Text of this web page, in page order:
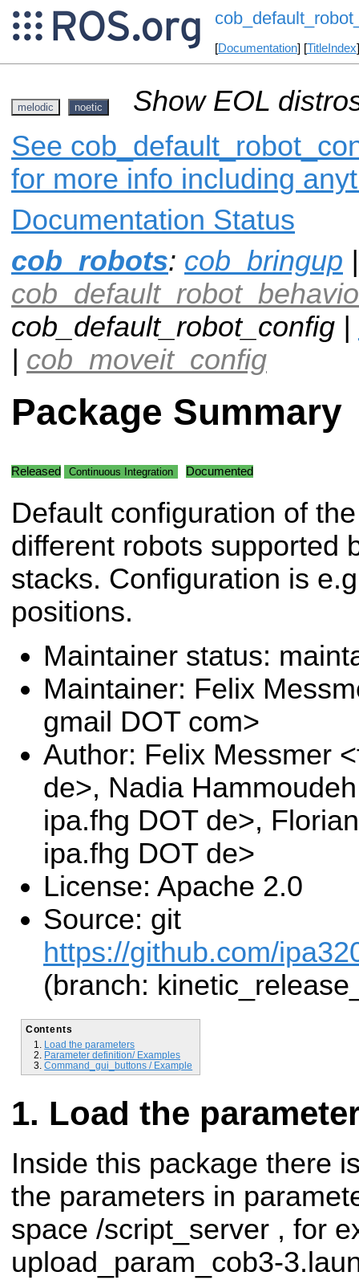
[Documentation] [TitleIndex
melodic noetic
Show EOL
See
for more info including
Documentation Status
cob_robots: cob_bringup |
cob_default_robot_config |
| cob_moveit_config
Package Summary
Released Continuous Integration Documented
Default configuration of the
different robots supported
stacks. Configuration is
positions.
Maintainer status:
Maintainer: Felix
gmail DOT com>
Author: Felix Messmer
de>, Nadia
ipa.fhg DOT de>,
ipa.fhg DOT de>
License: Apache 2.0
Source: git
https://github.com/
(branch:
Contents
Load the parameters
Parameter definition/ Examples
Command_gui_buttons / Example
Load the
Inside this package there
the parameters in
space /script_server , for
upload_param_cob3-